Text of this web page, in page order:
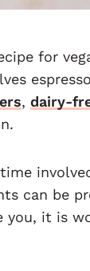
for
, dairy-
can be
you, it is